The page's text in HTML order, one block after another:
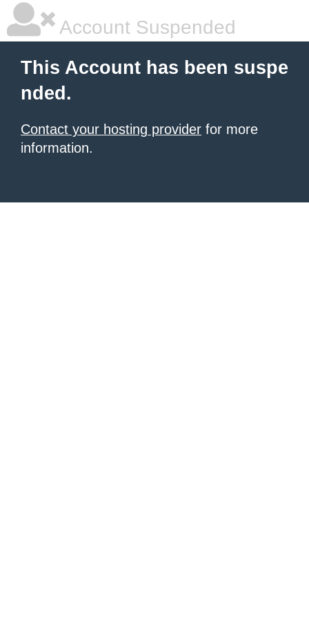
Account Suspended
This Account has been suspe
nded.
Contact your hosting provider for more
information.